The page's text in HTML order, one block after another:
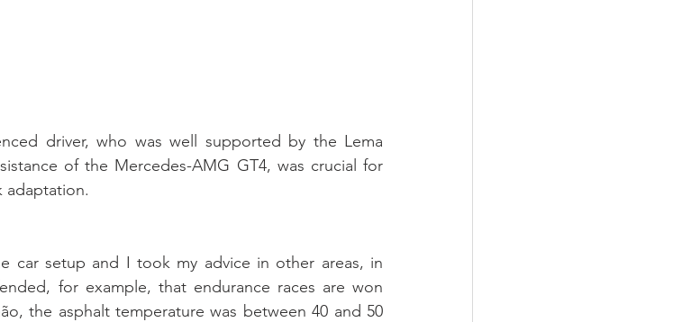
driver, who was well supported by the Lema
of the Mercedes-AMG GT4, was crucial for
adaptation.
car setup and I took my advice in other areas, in
for example, that endurance races are won
the asphalt temperature was between 40 and 50